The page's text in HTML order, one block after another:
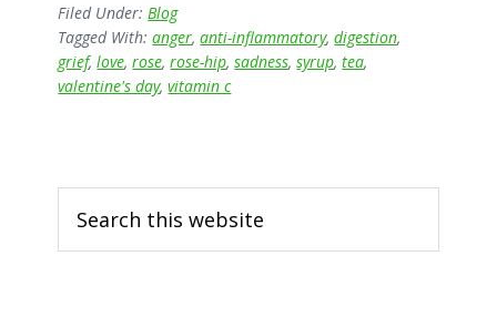
than
just
love?
Filed Under:Blog
Tagged With:anger,anti-inflammatory,digestion,
grief,love,rose,rose-hip,sadness,syrup,tea,
valentine's day,vitamin c
Sidebar
this
website